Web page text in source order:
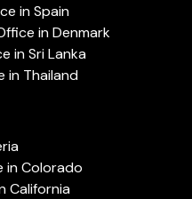
in Spain
in Denmark
in Sri Lanka
in Thailand
in Colorado
California